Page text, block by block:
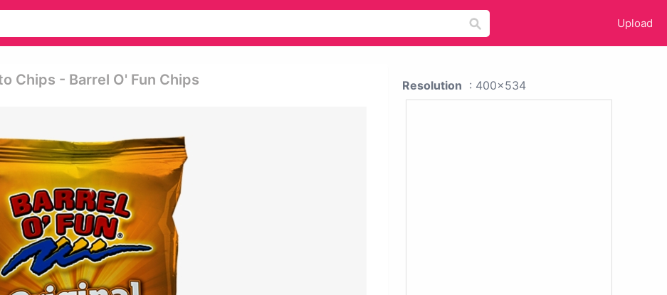
Upload
Chips - Barrel O' Fun Chips Resolution : 400x534